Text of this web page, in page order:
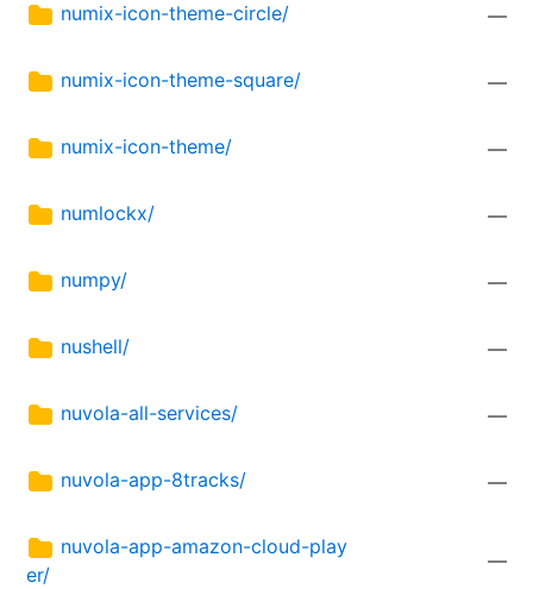
numix-icon-theme-circle/ —
numix-icon-theme-square/ —
numix-icon-theme/ —
numlockx/ —
numpy/ —
nushell/ —
nuvola-all-services/ —
nuvola-app-8tracks/ —
nuvola-app-amazon-cloud-play
er/
—